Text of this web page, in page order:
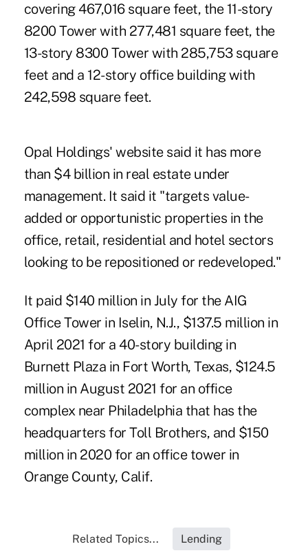
covering 467,016 square feet, the 11-story
8200 Tower with 277,481 square feet, the
13-story 8300 Tower with 285,753 square
feet and a 12-story office building with
242,598 square feet.
Opal Holdings' website said it has more
than $4 billion in real estate under
management. It said it "targets value-
added or opportunistic properties in the
office, retail, residential and hotel sectors
looking to be repositioned or redeveloped."
It paid $140 million in July for the AIG
Office Tower in Iselin, N.J., $137.5 million in
April 2021 for a 40-story building in
Burnett Plaza in Fort Worth, Texas, $124.5
million in August 2021 for an office
complex near Philadelphia that has the
headquarters for Toll Brothers, and $150
million in 2020 for an office tower in
Orange County, Calif.
Related Topics... Lending